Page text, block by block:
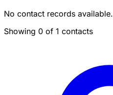
No contact records available.
Showing 0 of 1 contacts